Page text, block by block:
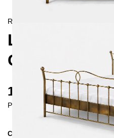
RETRO/
LIZA METAL
CM
1130 €
Prices incl. VAT
Collection